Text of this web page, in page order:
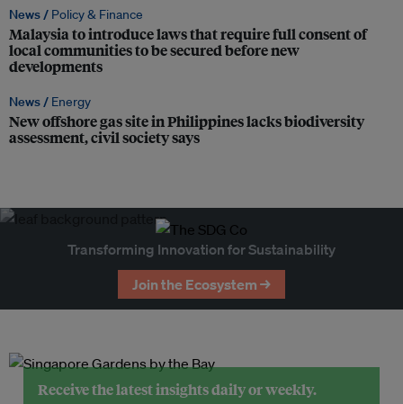
News / Policy & Finance
Malaysia to introduce laws that require full consent of
local communities to be secured before new
developments
News / Energy
New offshore gas site in Philippines lacks biodiversity
assessment, civil society says
Transforming Innovation for Sustainability
Join the Ecosystem →
Receive the latest insights daily or weekly.